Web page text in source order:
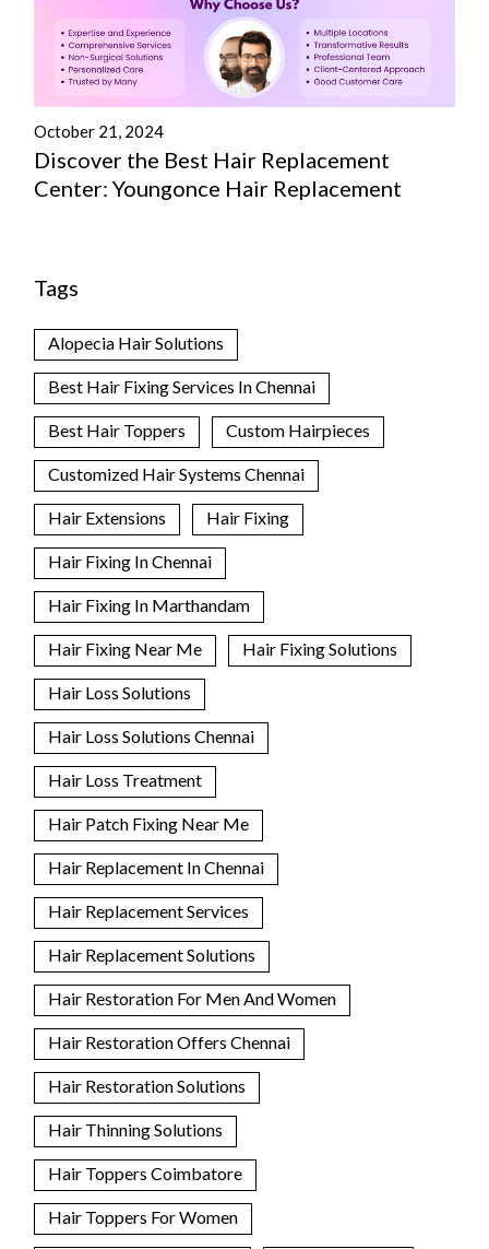
October 21, 2024
Discover the Best Hair Replacement
Center: Youngonce Hair Replacement
Tags
Alopecia Hair Solutions
Best Hair Fixing Services In Chennai
Best Hair Toppers Custom Hairpieces
Customized Hair Systems Chennai
Hair Extensions Hair Fixing
Hair Fixing In Chennai
Hair Fixing In Marthandam
Hair Fixing Near Me Hair Fixing Solutions
Hair Loss Solutions
Hair Loss Solutions Chennai
Hair Loss Treatment
Hair Patch Fixing Near Me
Hair Replacement In Chennai
Hair Replacement Services
Hair Replacement Solutions
Hair Restoration For Men And Women
Hair Restoration Offers Chennai
Hair Restoration Solutions
Hair Thinning Solutions
Hair Toppers Coimbatore
Hair Toppers For Women